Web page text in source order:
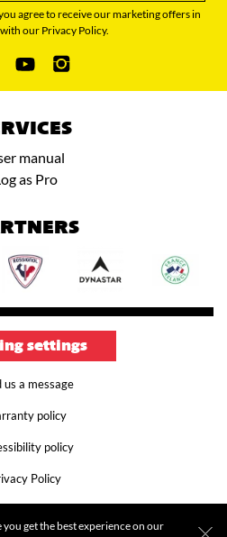
agree to receive our marketing offers in
our Privacy Policy.
manual
as Pro
settings
us a message
policy
policy
Policy
get the best experience on our